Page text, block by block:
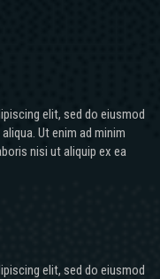
elit, sed do eiusmod
Ut enim ad minim
nisi ut aliquip ex ea
elit, sed do eiusmod